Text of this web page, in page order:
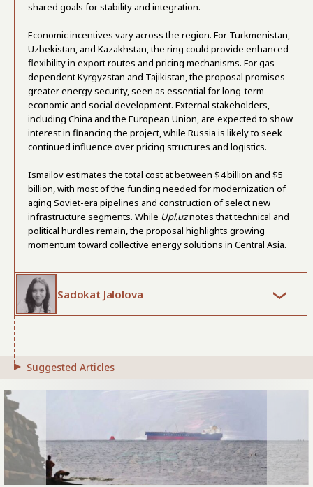
shared goals for stability and integration.
Economic incentives vary across the region. For Turkmenistan,
Uzbekistan, and Kazakhstan, the ring could provide enhanced
flexibility in export routes and pricing mechanisms. For gas-
dependent Kyrgyzstan and Tajikistan, the proposal promises
greater energy security, seen as essential for long-term
economic and social development. External stakeholders,
including China and the European Union, are expected to show
interest in financing the project, while Russia is likely to seek
continued influence over pricing structures and logistics.
Ismailov estimates the total cost at between $4 billion and $5
billion, with most of the funding needed for modernization of
aging Soviet-era pipelines and construction of select new
infrastructure segments. While Upl.uznotes that technical and
political hurdles remain, the proposal highlights growing
momentum toward collective energy solutions in Central Asia.
Sadokat Jalolova
Suggested Articles